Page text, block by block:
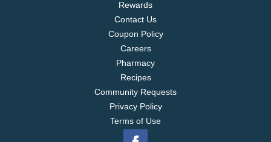
Rewards
Contact Us
Coupon Policy
Careers
Pharmacy
Recipes
Community Requests
Privacy Policy
Terms of Use